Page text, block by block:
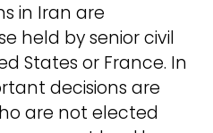
in Iran are
held by senior civil
States or France. In
decisions are
are not elected